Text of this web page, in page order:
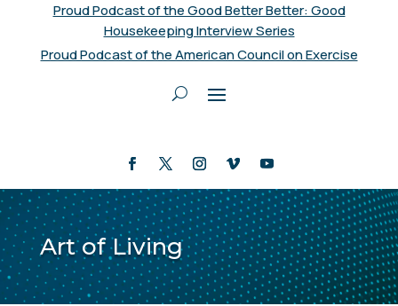
Proud Podcast of the Good Better Better: Good
Housekeeping Interview Series
Proud Podcast of the American Council on Exercise
Art of Living